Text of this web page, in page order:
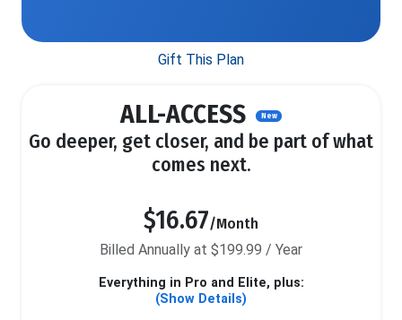
Gift This Plan
ALL-ACCESS New
Go deeper, get closer, and be part of what
comes next.
$16.67/Month
Billed Annually at $199.99 / Year
Everything in Pro and Elite, plus:
(Show Details)